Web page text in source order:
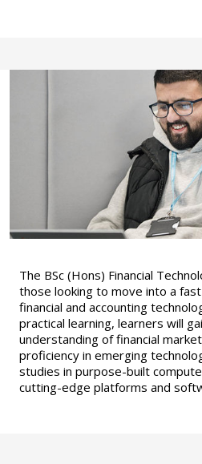
The BSc (Hons) Financial
those looking to move into a
financial and accounting
practical learning, learners will
understanding of financial
proficiency in emerging
studies in purpose-built
cutting-edge platforms and